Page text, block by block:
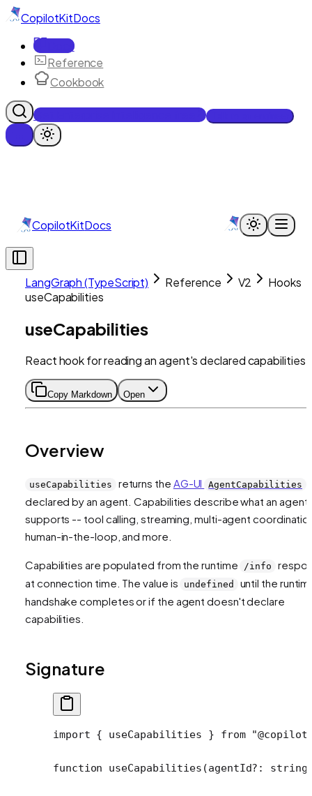
CopilotKitDocs
Docs
Reference
Cookbook
Get Enterprise Intelligence free
CopilotKitDocs
LangGraph (TypeScript) Reference V2
Hooks
useCapabilities
useCapabilities
React hook for reading an agent's declared capabilities
Copy Markdown Open
Overview
useCapabilities returns the AG-UI AgentCapabilities
declared by an agent. Capabilities describe what an agent
supports -- tool calling, streaming, multi-agent
human-in-the-loop, and more.
Capabilities are populated from the runtime /info
at connection time. The value is
undefined
until the
handshake completes or if the agent doesn't declare
capabilities.
Signature
import { useCapabilities } from
function useCapabilities (agentId?: string